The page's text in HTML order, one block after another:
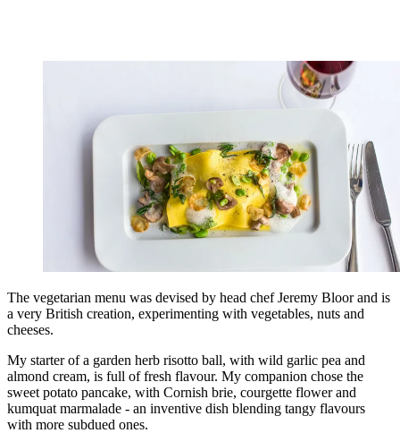
The vegetarian menu was devised by head chef Jeremy Bloor and is
a very British creation, experimenting with vegetables, nuts and
cheeses.
My starter of a garden herb risotto ball, with wild garlic pea and
almond cream, is full of fresh flavour. My companion chose the
sweet potato pancake, with Cornish brie, courgette flower and
kumquat marmalade - an inventive dish blending tangy flavours
with more subdued ones.